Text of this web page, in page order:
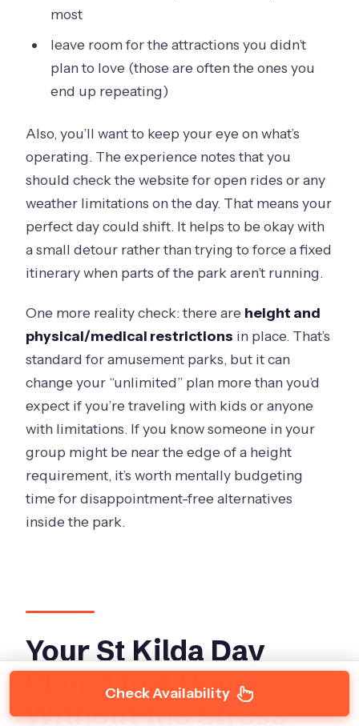
most
leave room for the attractions you didn’t
plan to love (those are often the ones you
end up repeating)
Also, you’ll want to keep your eye on what’s
operating. The experience notes that you
should check the website for open rides or any
weather limitations on the day. That means your
perfect day could shift. It helps to be okay with
a small detour rather than trying to force a fixed
itinerary when parts of the park aren’t running.
One more reality check: there are height and
physical/medical restrictions in place. That’s
standard for amusement parks, but it can
change your “unlimited” plan more than you’d
expect if you’re traveling with kids or anyone
with limitations. If you know someone in your
group might be near the edge of a height
requirement, it’s worth mentally budgeting
time for disappointment-free alternatives
inside the park.
Your St Kilda Day
Plan: 1 to 4 Hours
Without the Stress
Check Availability